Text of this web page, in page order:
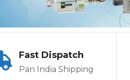
Fast Dispatch
Pan India Shipping